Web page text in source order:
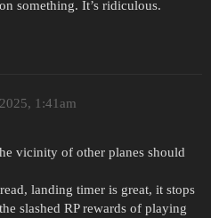
something. It’s ridiculous.
1:41am
vicinity of other planes should
landing timer is great, it stops
slashed RP rewards of playing